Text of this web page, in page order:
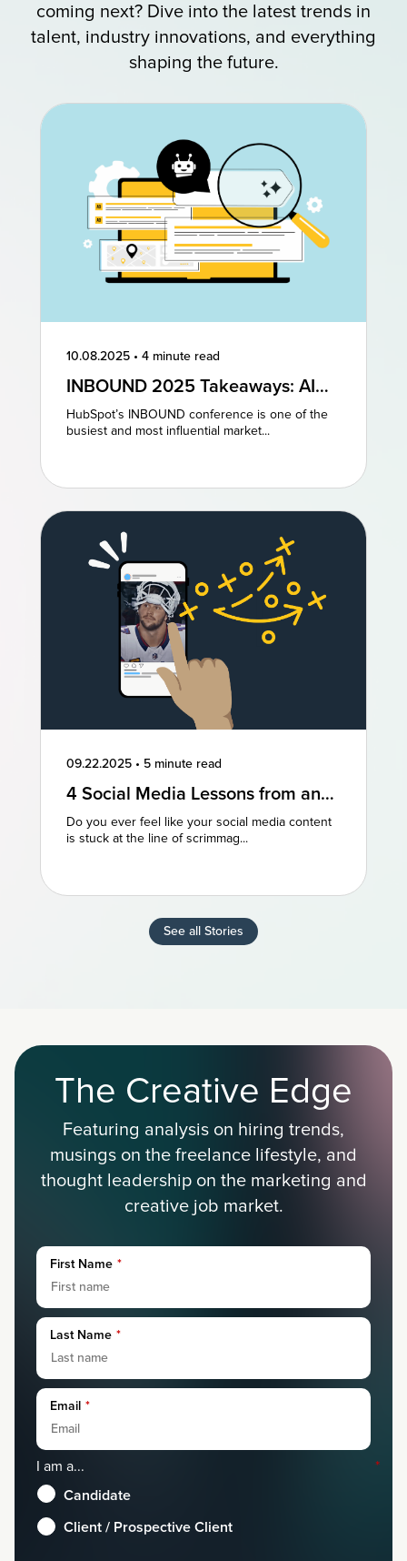
coming next? Dive into the latest trends in
talent, industry innovations, and everything
shaping the future.
10.08.2025 • 4 minute read
INBOUND 2025 Takeaways: AI
and AEO Are the Future of
Marketing
HubSpot’s INBOUND conference is one of the
busiest and most influential market...
09.22.2025 • 5 minute read
4 Social Media Lessons from an
NFL Powerhouse
Do you ever feel like your social media content
is stuck at the line of scrimmag...
See all Stories
The Creative Edge
Featuring analysis on hiring trends,
musings on the freelance lifestyle, and
thought leadership on the marketing and
creative job market.
First Name *
Last Name *
Email *
I am a... *
Candidate
Client / Prospective Client